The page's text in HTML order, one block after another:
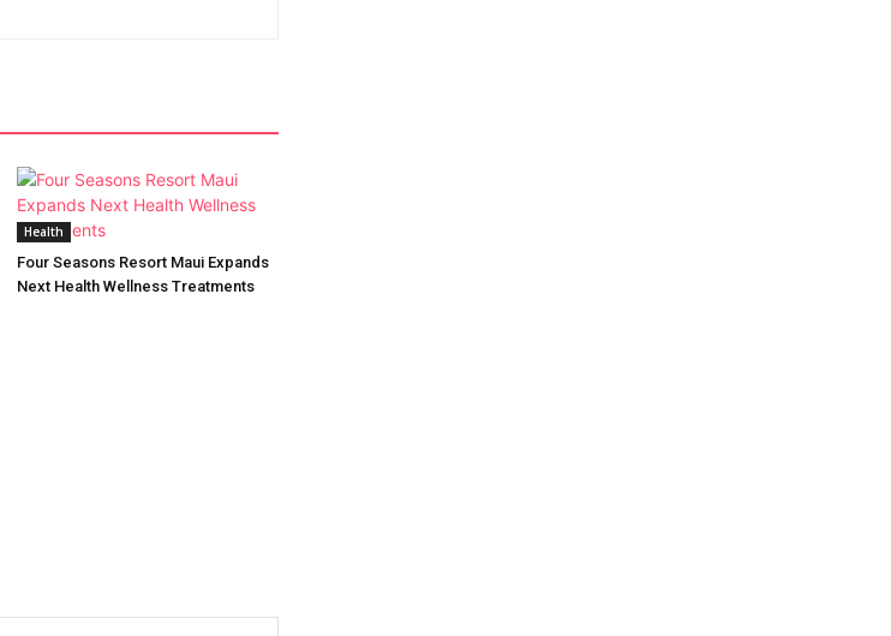
Health
Four Seasons Resort Maui Expands
Next Health Wellness Treatments